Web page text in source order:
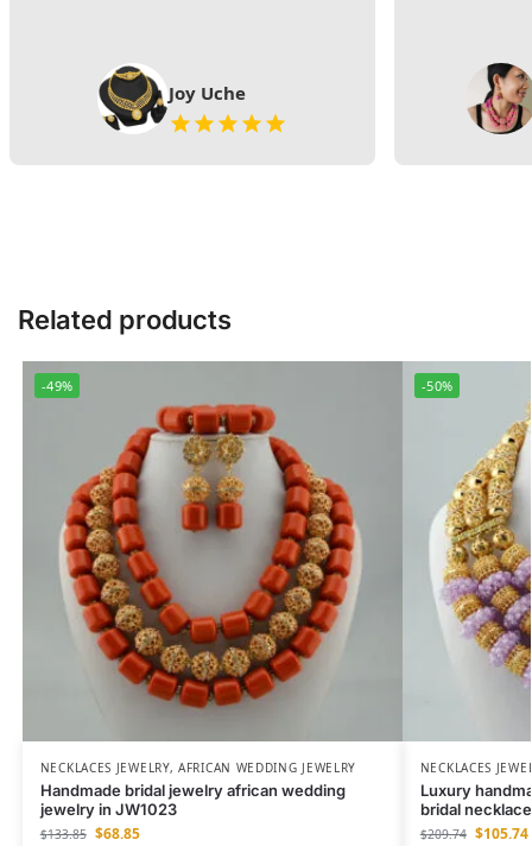
Joy Uche
Related products
-49%
NECKLACES JEWELRY,AFRICAN WEDDING JEWELRY
Handmade bridal jewelry african wedding
jewelry in JW1023
$133.85 $68.85
-50%
NECKLACES
Luxury
bridal
$209.74 $105.74